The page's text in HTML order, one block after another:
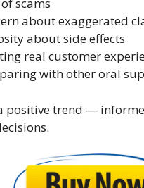
scams
about exaggerated
about side effects
real customer
with other oral
positive trend —